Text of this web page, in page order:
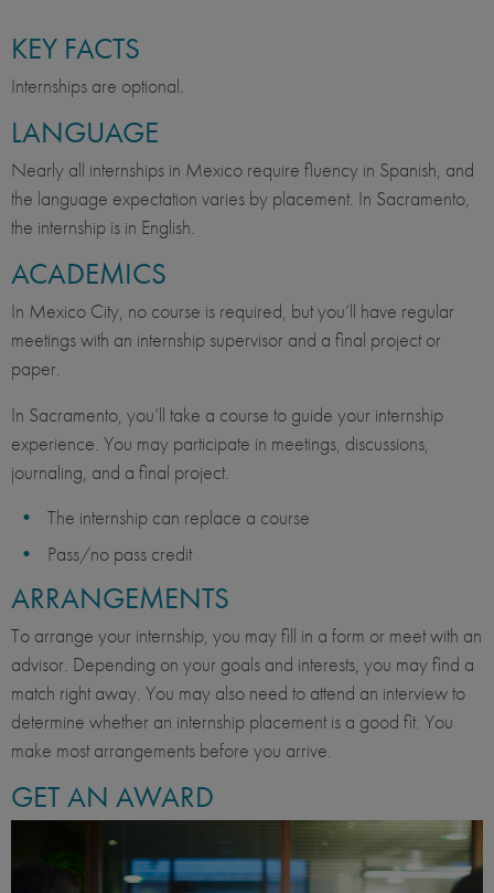
KEY FACTS
Internships are optional.
LANGUAGE
Nearly all internships in Mexico require fluency in Spanish, and
the language expectation varies by placement. In Sacramento,
the internship is in English.
ACADEMICS
In Mexico City, no course is required, but you’ll have regular
meetings with an internship supervisor and a final project or
paper.
In Sacramento, you’ll take a course to guide your internship
experience. You may participate in meetings, discussions,
journaling, and a final project.
The internship can replace a course
Pass/no pass credit
ARRANGEMENTS
To arrange your internship, you may fill in a form or meet with an
advisor. Depending on your goals and interests, you may find a
match right away. You may also need to attend an interview to
determine whether an internship placement is a good fit. You
make most arrangements before you arrive.
GET AN AWARD